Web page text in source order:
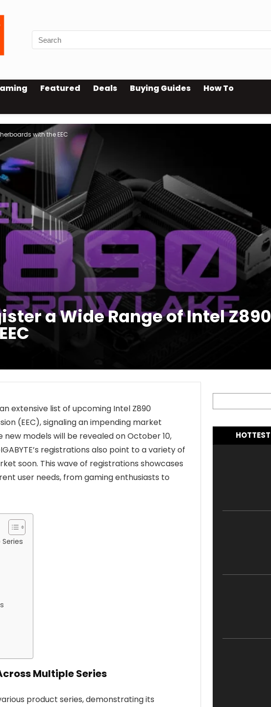
Featured Deals Buying Guides How To
with the EEC
a Wide Range of Intel Z890
extensive list of upcoming Intel Z890
(EEC), signaling an impending market
models will be revealed on October 10,
registrations also point to a variety of
soon. This wave of registrations showcases
user needs, from gaming enthusiasts to
Multiple Series
product series, demonstrating its
HOTTEST